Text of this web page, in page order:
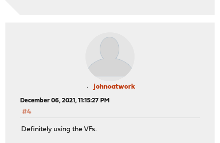
johnoatwork
December 06, 2021, 11:15:27 PM
#4
Definitely using the VFs.